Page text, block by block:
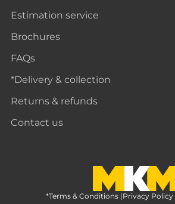
Estimation service
Brochures
FAQs
*Delivery & collection
Returns & refunds
Contact us
MKM Home Page
*Terms & Conditions |Privacy Policy